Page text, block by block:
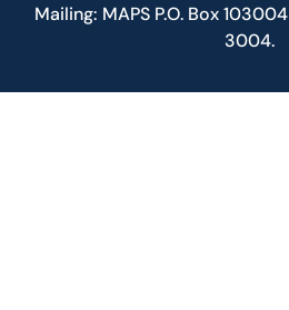
Mailing: MAPS P.O. Box
3004.